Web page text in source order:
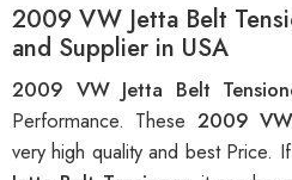
2009 VW Jetta Belt
and Supplier in USA
2009 VW Jetta Belt
Performance. These 2009
very high quality and best Price.